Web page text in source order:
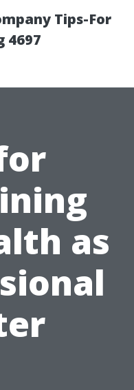
Tips-For
4697
as